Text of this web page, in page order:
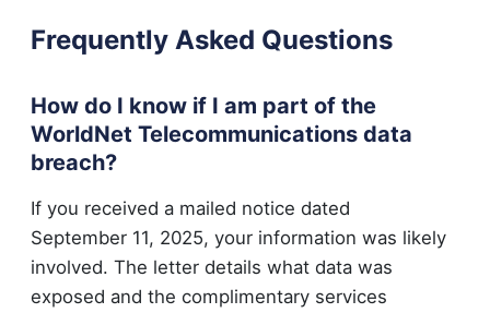
Frequently Asked Questions
How do I know if I am part of the
WorldNet Telecommunications data
breach?
If you received a mailed notice dated
September 11, 2025, your information was likely
involved. The letter details what data was
exposed and the complimentary services